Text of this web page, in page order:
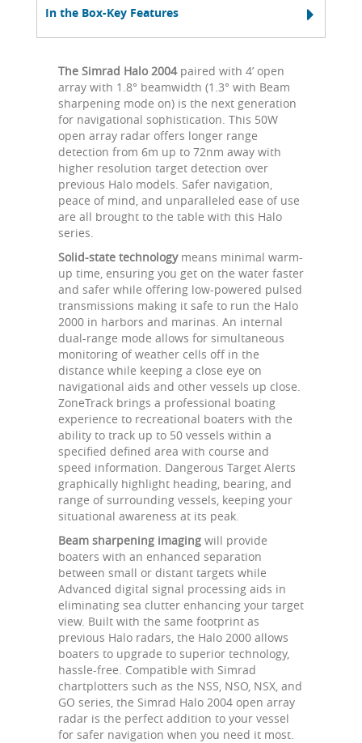
In the Box-Key Features
The Simrad Halo 2004paired with 4’ open
array with 1.8° beamwidth (1.3° with Beam
sharpening mode on) is the next generation
for navigational sophistication. This 50W
open array radar offers longer range
detection from 6m up to 72nm away with
higher resolution target detection over
previous Halo models. Safer navigation,
peace of mind, and unparalleled ease of use
are all brought to the table with this Halo
series.
Solid-state technologymeans minimal warm-
up time, ensuring you get on the water faster
and safer while offering low-powered pulsed
transmissions making it safe to run the Halo
2000 in harbors and marinas. An internal
dual-range mode allows for simultaneous
monitoring of weather cells off in the
distance while keeping a close eye on
navigational aids and other vessels up close.
ZoneTrack brings a professional boating
experience to recreational boaters with the
ability to track up to 50 vessels within a
specified defined area with course and
speed information. Dangerous Target Alerts
graphically highlight heading, bearing, and
range of surrounding vessels, keeping your
situational awareness at its peak.
Beam sharpening imaging will provide
boaters with an enhanced separation
between small or distant targets while
Advanced digital signal processing aids in
eliminating sea clutter enhancing your target
view. Built with the same footprint as
previous Halo radars, the Halo 2000 allows
boaters to upgrade to superior technology,
hassle-free. Compatible with Simrad
chartplotters such as the NSS, NSO, NSX, and
GO series, the Simrad Halo 2004 open array
radar is the perfect addition to your vessel
for safer navigation when you need it most.